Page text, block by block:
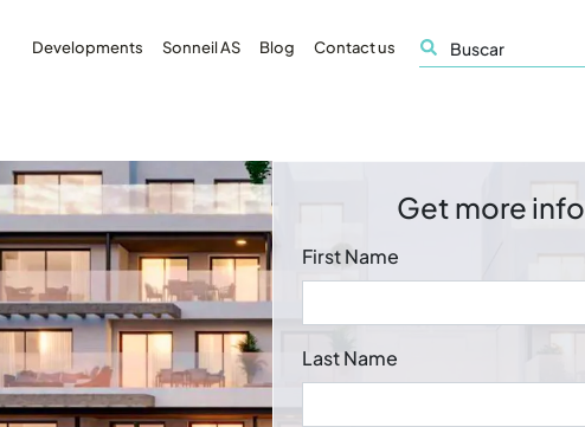
Get more info
First Name
Last Name
Developments Sonneil AS Blog Contact us